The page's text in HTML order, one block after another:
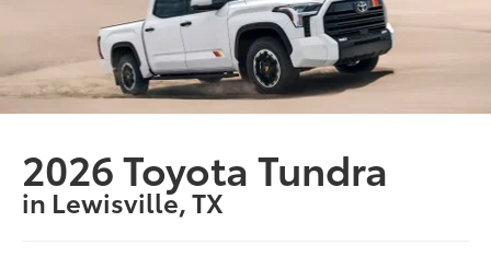
2026 Toyota Tundra
in Lewisville, TX